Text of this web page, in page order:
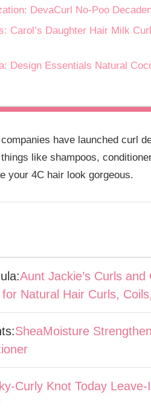
DevaCurl No-Poo
Carol’s Daughter Hair Milk
Design Essentials Natural
have launched curl
like shampoos,
your 4C hair look gorgeous.
Aunt Jackie’s Curls
Natural Hair Curls,
SheaMoisture
Curly Knot Today Leave-